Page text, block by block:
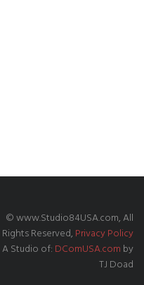
© www.Studio84USA.com, All
Rights Reserved, Privacy Policy
A Studio of: DComUSA.com by
TJ Doad